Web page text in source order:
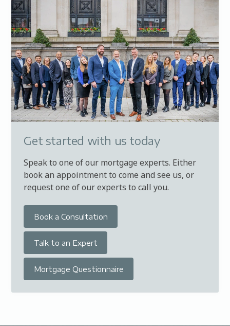
Get started with us today
Speak to one of our mortgage experts. Either
book an appointment to come and see us, or
request one of our experts to call you.
Book a Consultation
Talk to an Expert
Mortgage Questionnaire